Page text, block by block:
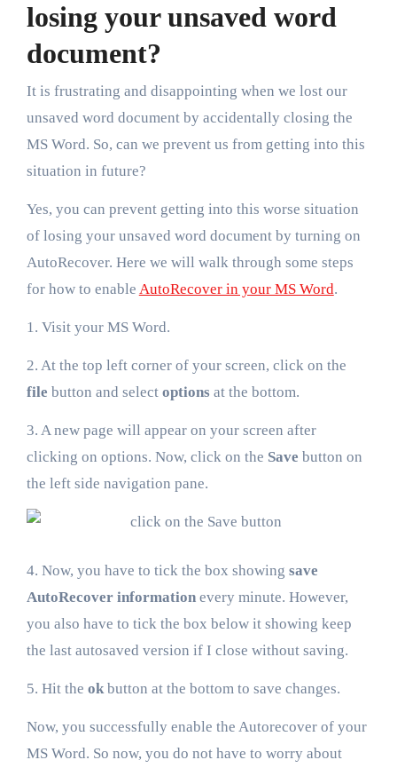
losing your unsaved word
document?
It is frustrating and disappointing when we lost our
unsaved word document by accidentally closing the
MS Word. So, can we prevent us from getting into this
situation in future?
Yes, you can prevent getting into this worse situation
of losing your unsaved word document by turning on
AutoRecover. Here we will walk through some steps
for how to enable AutoRecover in your MS Word.
1. Visit your MS Word.
2. At the top left corner of your screen, click on the
file button and select options at the bottom.
3. A new page will appear on your screen after
clicking on options. Now, click on the Save button on
the left side navigation pane.
4. Now, you have to tick the box showing save
AutoRecover information every minute. However,
you also have to tick the box below it showing keep
the last autosaved version if I close without saving.
5. Hit the okbutton at the bottom to save changes.
Now, you successfully enable the Autorecover of your
MS Word. So now, you do not have to worry about